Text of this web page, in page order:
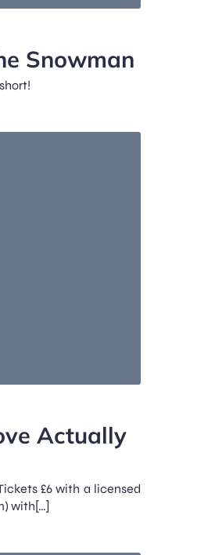
Snowman
Actually
£6 with a licensed
with[…]